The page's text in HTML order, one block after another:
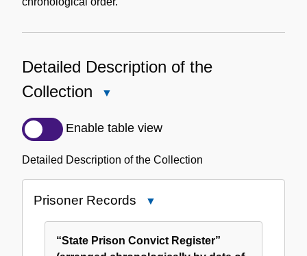
Detailed Description of the
Collection
Description
the
Enable table view
Detailed Description of the Collection
Prisoner Records
Records
“State Prison Convict Register”